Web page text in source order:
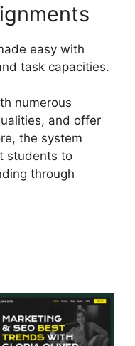
easy with
task capacities.
numerous
and offer
the system
students to
through